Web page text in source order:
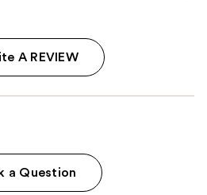
A REVIEW
a Question